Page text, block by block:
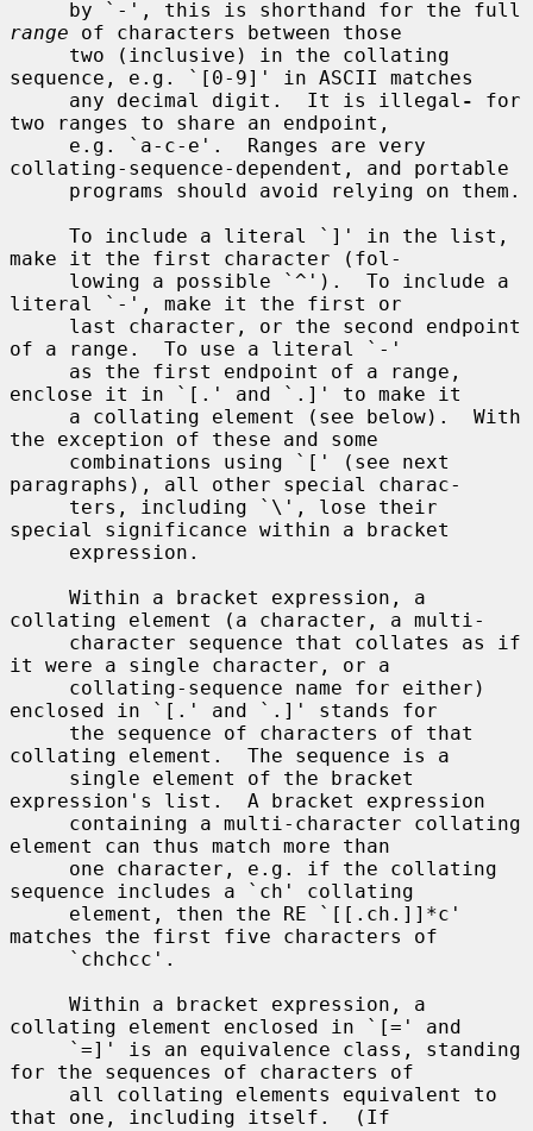
range of characters between those
sequence, e.g. `[0-9]' in ASCII matches
     any decimal digit.  It is illegal
-
for
two ranges to share an endpoint,
collating-sequence-dependent, and portable
make it the first character (fol-
literal `-', make it the first or
of a range.  To use a literal `-'
enclose it in `[.' and `.]' to make it
the exception of these and some
paragraphs), all other special charac-
special significance within a bracket
collating element (a character, a multi-
it were a single character, or a
enclosed in `[.' and `.]' stands for
collating element.  The sequence is a
expression's list.  A bracket expression
element can thus match more than
sequence includes a `ch' collating
matches the first five characters of
collating element enclosed in `[=' and
for the sequences of characters of
that one, including itself.  (If